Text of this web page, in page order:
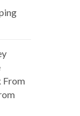
From